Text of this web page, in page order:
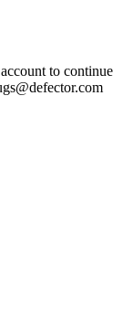
to continue